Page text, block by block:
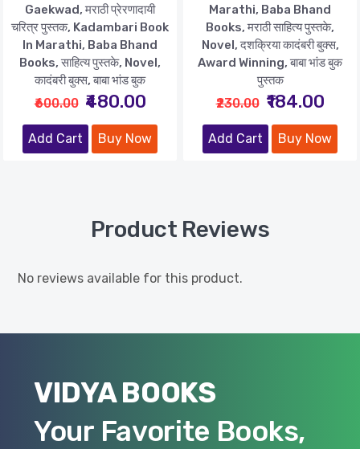
Gaekwad, मराठी प्रेरणादायी
चरित्र पुस्तक, Kadambari Book
In Marathi, Baba Bhand
Books, साहित्य पुस्तके, Novel,
कादंबरी बुक्स, बाबा भांड बुक
₹600.00 ₹480.00
Add Cart Buy Now
Marathi, Baba Bhand
Books, मराठी साहित्य पुस्तके,
Novel, दशक्रिया कादंबरी बुक्स,
Award Winning, बाबा भांड बुक
पुस्तक
₹230.00 ₹184.00
Add Cart Buy Now
Product Reviews
No reviews available for this product.
VIDYA BOOKS
Your Favorite Books,